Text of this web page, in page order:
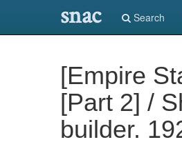
snac Search
[Empire
[Part 2] /
builder.